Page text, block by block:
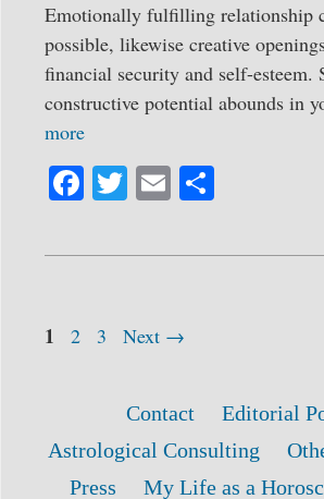
Emotionally fulfilling relationship
possible, likewise creative
financial security and self-esteem.
constructive potential abounds in
more
Fa
bo
T
tte
E
ailre
Post
Page
1 Page
2 Page
3 Next →
Contact
Editorial
Astrological Consulting
Press
My Life as a